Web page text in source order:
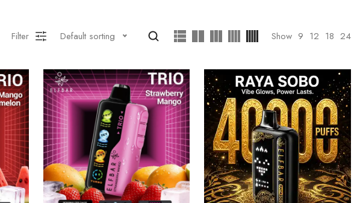
Filter Default sorting Show 9 12 18 24